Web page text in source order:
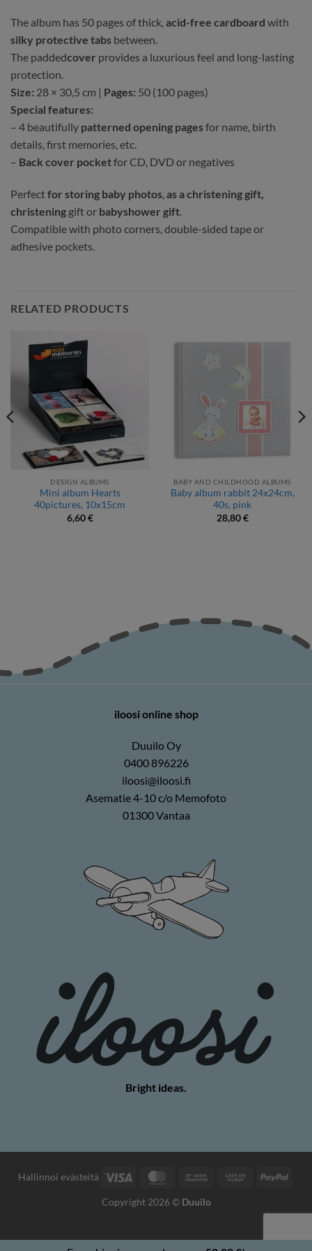
The album has 50 pages of thick,acid-free cardboard with
silky protective tabs between.
The paddedcover provides a luxurious feel and long-lasting
protection.
Size: 28 × 30,5 cm | Pages: 50 (100 pages)
Special features:
– 4 beautifully patterned opening pagesfor name, birth
details, first memories, etc.
– Back cover pocketfor CD, DVD or negatives
Perfectfor storing baby photos as a christening gift,
christening gift or babyshower gift
Compatible with photo corners, double-sided tape or
adhesive pockets.
RELATED PRODUCTS
DESIGN ALBUMS
Mini album Hearts
40pictures, 10x15cm
6,60€
BABY AND CHILDHOOD ALBUMS
Baby album rabbit 24x24cm,
40s, pink
28,80€
iloosi online shop
Duuilo Oy
0400 896226
iloosi@iloosi.fi
Asematie 4-10 c/o Memofoto
01300 Vantaa
Bright ideas.
Hallinnoi evästeitä Visa MasterCardBank
Cash
Copyright 2026 © Duuilo